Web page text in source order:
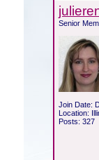
Senior
Join Date:
Location:
Posts: 327